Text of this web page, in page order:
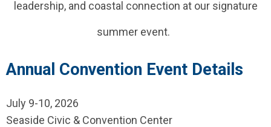
leadership, and coastal connection at our signature
summer event.
Annual Convention Event Details
July 9-10, 2026
Seaside Civic & Convention Center